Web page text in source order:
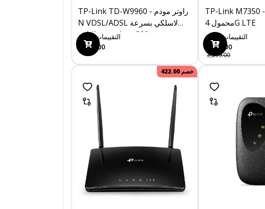
TP-Link TD-W9960 - راوتر مودم
N VDSL/ADSL لاسلكي بسرعة
300 ميجابت في الثانية
0 التقييمات
1,249.00
TP-Link M7350 - واي فاي
محمول 4G LTE
0 التقييمات
3,000.00
3,299.00
خصم422.00